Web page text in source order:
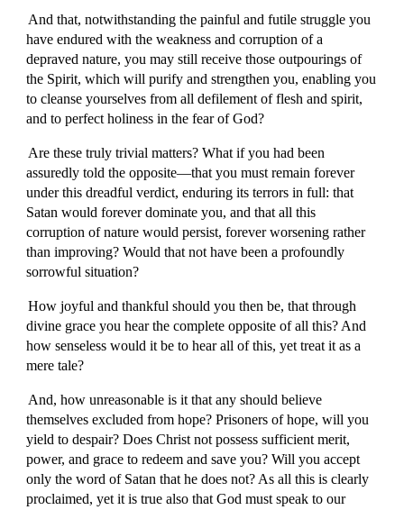
And that, notwithstanding the painful and futile struggle you
have endured with the weakness and corruption of a
depraved nature, you may still receive those outpourings of
the Spirit, which will purify and strengthen you, enabling you
to cleanse yourselves from all defilement of flesh and spirit,
and to perfect holiness in the fear of God?
Are these truly trivial matters? What if you had been
assuredly told the opposite—that you must remain forever
under this dreadful verdict, enduring its terrors in full: that
Satan would forever dominate you, and that all this
corruption of nature would persist, forever worsening rather
than improving? Would that not have been a profoundly
sorrowful situation?
How joyful and thankful should you then be, that through
divine grace you hear the complete opposite of all this? And
how senseless would it be to hear all of this, yet treat it as a
mere tale?
And, how unreasonable is it that any should believe
themselves excluded from hope? Prisoners of hope, will you
yield to despair? Does Christ not possess sufficient merit,
power, and grace to redeem and save you? Will you accept
only the word of Satan that he does not? As all this is clearly
proclaimed, yet it is true also that God must speak to our